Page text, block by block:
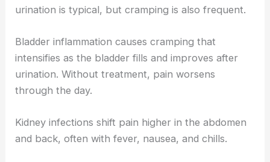
urination is typical, but cramping is also frequent.
Bladder inflammation causes cramping that
intensifies as the bladder fills and improves after
urination. Without treatment, pain worsens
through the day.
Kidney infections shift pain higher in the abdomen
and back, often with fever, nausea, and chills.